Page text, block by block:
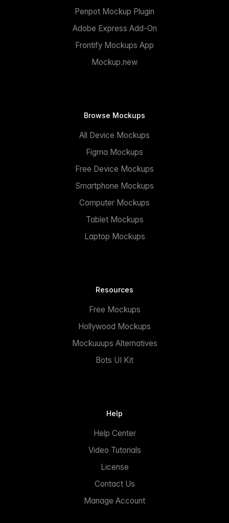
Penpot Mockup Plugin
Adobe Express Add-On
Frontify Mockups App
Mockup.new
Browse Mockups
All Device Mockups
Figma Mockups
Free Device Mockups
Smartphone Mockups
Computer Mockups
Tablet Mockups
Laptop Mockups
Resources
Free Mockups
Hollywood Mockups
Mockuuups Alternatives
Bots UI Kit
Help
Help Center
Video Tutorials
License
Contact Us
Manage Account